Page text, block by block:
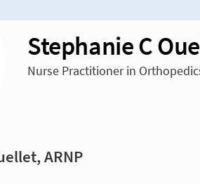
Stephanie C
Nurse Practitioner in
ARNP